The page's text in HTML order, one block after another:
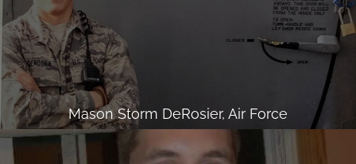
Mason Storm DeRosier, Air Force